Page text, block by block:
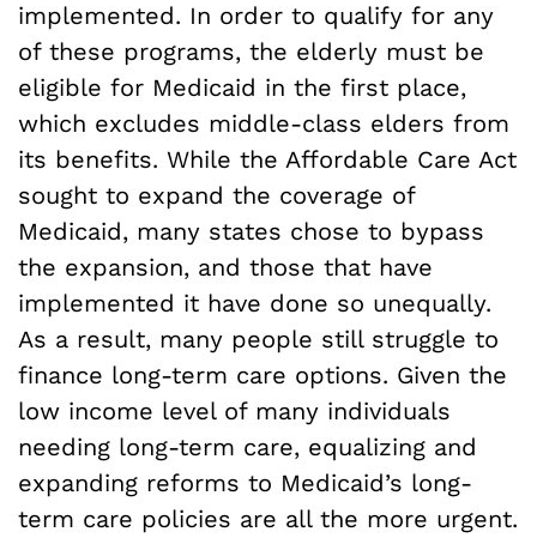
implemented. In order to qualify for any
of these programs, the elderly must be
eligible for Medicaid in the first place,
which excludes middle-class elders from
its benefits. While the Affordable Care Act
sought to expand the coverage of
Medicaid, many states chose to bypass
the expansion, and those that have
implemented it have done so unequally.
As a result, many people still struggle to
finance long-term care options. Given the
low income level of many individuals
needing long-term care, equalizing and
expanding reforms to Medicaid’s long-
term care policies are all the more urgent.